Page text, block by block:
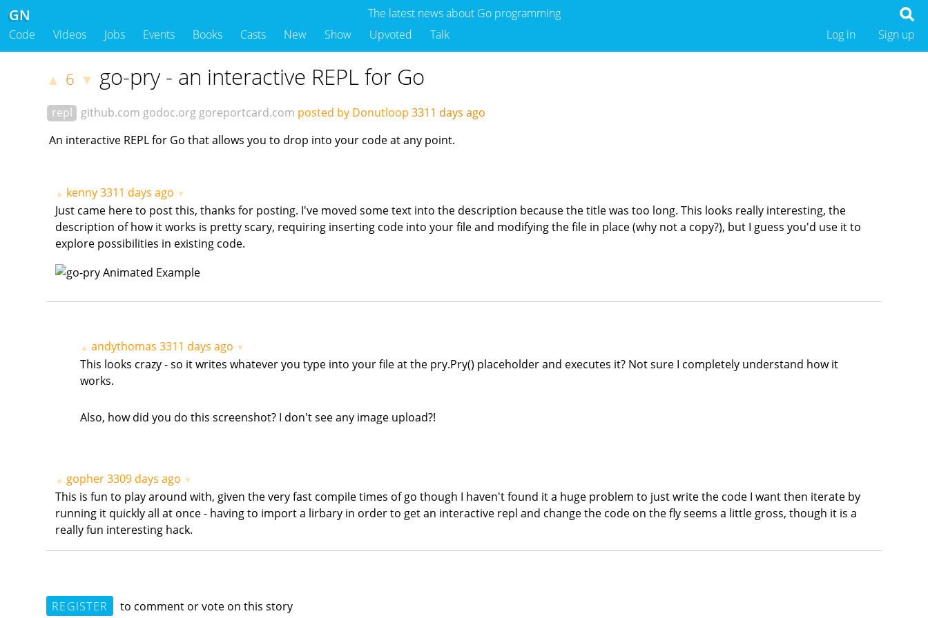
The latest news about Go programming
GN
Code Videos Jobs Events Books Casts New Show Upvoted Talk Sign up
Log in
▲ 6 ▼ go-pry - an interactive REPL for Go
repl github.com godoc.org goreportcard.com posted by Donutloop 3311 days ago
An interactive REPL for Go that allows you to drop into your code at any point.
▲ kenny3311 days ago ▼
Just came here to post this, thanks for posting. I've moved some text into the description because the title was too long. This looks really interesting, the
description of how it works is pretty scary, requiring inserting code into your file and modifying the file in place (why not a copy?), but I guess you'd use it to
explore possibilities in existing code.
▲ andythomas 3311 days ago ▼
This looks crazy - so it writes whatever you type into your file at the pry.Pry() placeholder and executes it? Not sure I completely understand how it
works.
Also, how did you do this screenshot? I don't see any image upload?!
▲ gopher3309 days ago ▼
This is fun to play around with, given the very fast compile times of go though I haven't found it a huge problem to just write the code I want then iterate by
running it quickly all at once - having to import a lirbary in order to get an interactive repl and change the code on the fly seems a little gross, though it is a
really fun interesting hack.
REGISTER to comment or vote on this story